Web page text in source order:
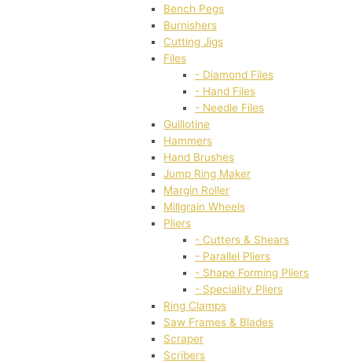
Bench Pegs
Burnishers
Cutting Jigs
Files
- Diamond Files
- Hand Files
- Needle Files
Guillotine
Hammers
Hand Brushes
Jump Ring Maker
Margin Roller
Millgrain Wheels
Pliers
- Cutters & Shears
- Parallel Pliers
- Shape Forming Pliers
- Speciality Pliers
Ring Clamps
Saw Frames & Blades
Scraper
Scribers